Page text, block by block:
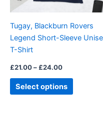
Tugay, Blackburn Rovers
Legend Short-Sleeve
T-Shirt
£21.00– £24.00
Select options
may
chosen
on
page